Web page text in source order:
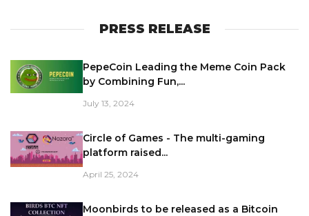
PRESS RELEASE
PepeCoin Leading the Meme Coin Pack
by Combining Fun,...
July 13, 2024
Circle of Games - The multi-gaming
platform raised...
April 25, 2024
Moonbirds to be released as a Bitcoin